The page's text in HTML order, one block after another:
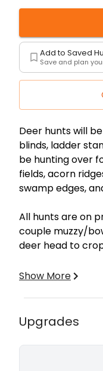
Description
Deer hunts will
blinds, ladder
be hunting over
fields, acorn
swamp edges,
All hunts are on
couple muzzy/
deer head to
All hunts are
trailer for game
Included:
Show More
Upgrades
Add to Saved
Save and plan